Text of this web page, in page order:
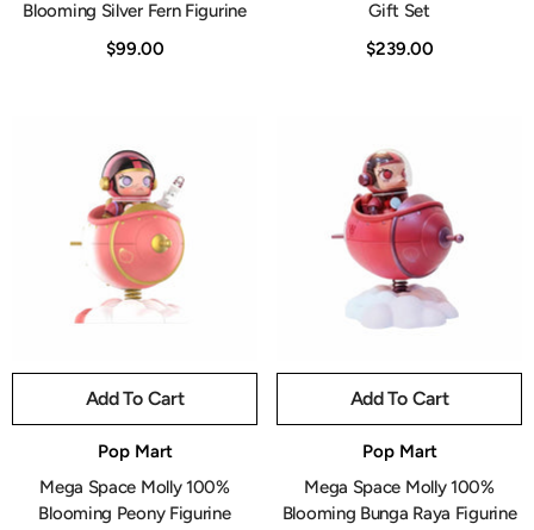
Blooming Silver Fern Figurine
$99.00
Gift Set
$239.00
Add To Cart
Pop Mart
Mega Space Molly 100%
Blooming Peony Figurine
Add To Cart
Pop Mart
Mega Space Molly 100%
Blooming Bunga Raya Figurine